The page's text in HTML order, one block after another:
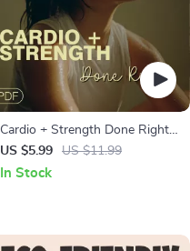
Cardio + Strength Done Right |
How to Combine Cardio and
Strength Training Effectively |
US $5.99 US $11.99
In Stock